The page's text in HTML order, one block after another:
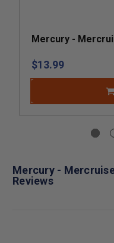
Mercury -
$13.99
Mercury -
Reviews